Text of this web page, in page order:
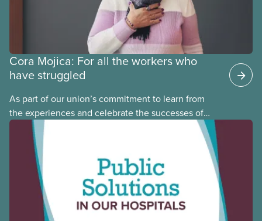
Cora Mojica: For all the workers who
have struggled
As part of our union’s commitment to learn from
the experiences and celebrate the successes of
Black, Indigenous and racialized CUPE members,
CUPE is profiling members of the National Racial
Justice Committee and National Indigenous
Council. This month, meet National Racial Justice
Committee member Cora Mojica.